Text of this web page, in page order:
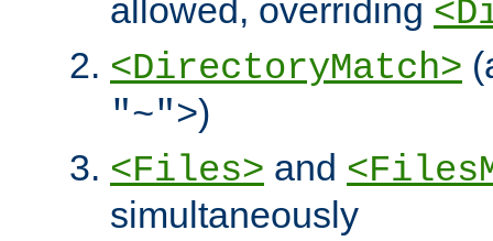
allowed, overriding
<DirectoryMatch>
"~">)
<Files> and
simultaneously